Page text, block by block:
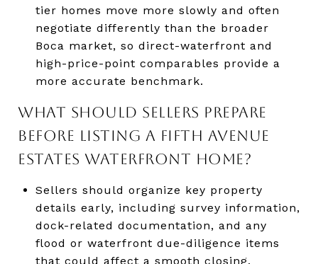
tier homes move more slowly and often
negotiate differently than the broader
Boca market, so direct-waterfront and
high-price-point comparables provide a
more accurate benchmark.
WHAT SHOULD SELLERS PREPARE
BEFORE LISTING A FIFTH AVENUE
ESTATES WATERFRONT HOME?
Sellers should organize key property
details early, including survey information,
dock-related documentation, and any
flood or waterfront due-diligence items
that could affect a smooth closing.